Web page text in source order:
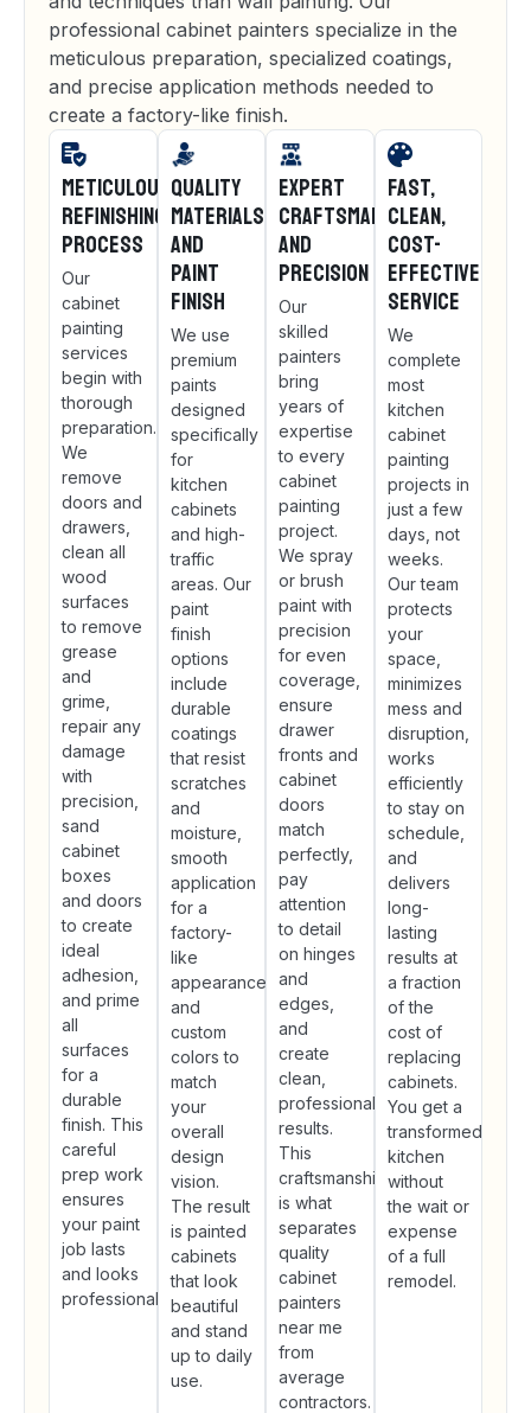
professional cabinet painters specialize in the
meticulous preparation, specialized coatings,
and precise application methods needed to
create a factory-like finish.
Meticulous
Refinishing
Process
Our
cabinet
painting
services
begin with
thorough
preparation.
We
remove
doors and
drawers,
clean all
wood
surfaces
to remove
grease
and
grime,
repair any
damage
with
precision,
sand
cabinet
boxes
and doors
to create
ideal
adhesion,
and prime
all
surfaces
for a
durable
finish. This
careful
prep work
ensures
your paint
job lasts
and looks
professional.
Quality
Materials
and
Paint
Finish
We use
premium
paints
designed
specifically
for
kitchen
cabinets
and high-
traffic
areas. Our
paint
finish
options
include
durable
coatings
that resist
scratches
and
moisture,
smooth
application
for a
factory-
like
appearance,
and
custom
colors to
match
your
overall
design
vision.
The result
is painted
cabinets
that look
beautiful
and stand
up to daily
use.
Expert
Craftsmanship
and
Precision
Our
skilled
painters
bring
years of
expertise
to every
cabinet
painting
project.
We spray
or brush
paint with
precision
for even
coverage,
ensure
drawer
fronts and
cabinet
doors
match
perfectly,
pay
attention
to detail
on hinges
and
edges,
and
create
clean,
professional
results.
This
craftsmanship
is what
separates
quality
cabinet
painters
near me
from
average
contractors.
Fast,
Clean,
Cost-
Effective
Service
We
complete
most
kitchen
cabinet
painting
projects in
just a few
days, not
weeks.
Our team
protects
your
space,
minimizes
mess and
disruption,
works
efficiently
to stay on
schedule,
and
delivers
long-
lasting
results at
a fraction
of the
cost of
replacing
cabinets.
You get a
transformed
kitchen
without
the wait or
expense
of a full
remodel.